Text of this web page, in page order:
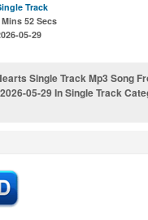
Track
Mins 52 Secs
05-29
Single Track Mp3 Song
05-29 In Single Track